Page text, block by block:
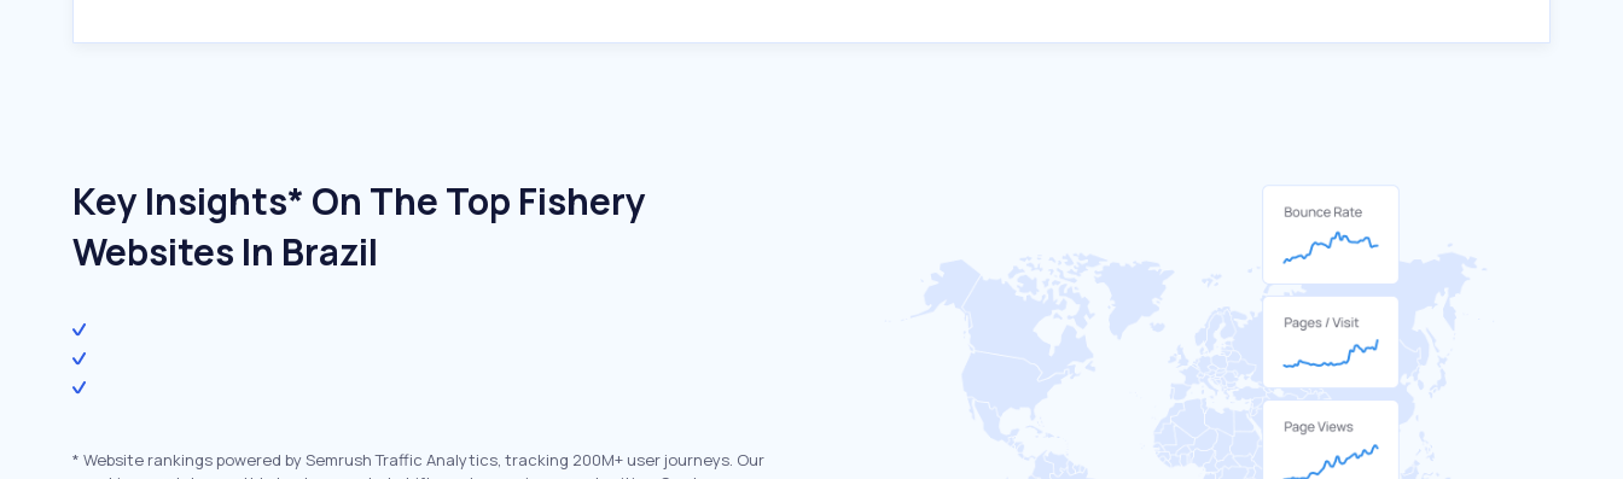
Key Insights* On The Top Fishery
Websites In Brazil
* Website rankings powered by Semrush Traffic Analytics, tracking 200M+ user journeys. Our